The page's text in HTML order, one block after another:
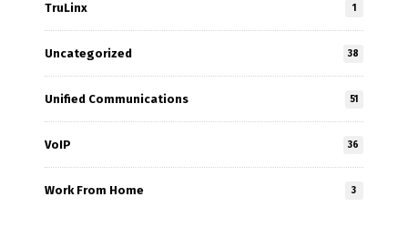
TruLinx 1
Uncategorized 38
Unified Communications 51
VoIP 36
Work From Home 3